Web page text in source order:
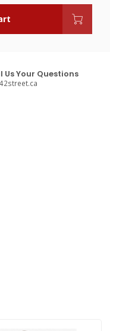
Us Your Questions